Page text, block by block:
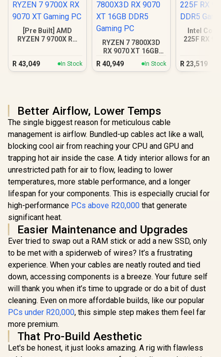
[Pre Built] AMD
RYZEN 7 9700X RX
R 43,049 In Stock
RYZEN 7 7800X3D
RX 9070 XT 16GB
DDR5 Gaming PC
R 40,949 In Stock
Intel
225F RX
R 23,519
Better Airflow, Lower Temps
The single biggest reason for meticulous cable
management is airflow. Bundled-up cables act like a wall,
blocking cool air from reaching your CPU and GPU and
trapping hot air inside the case. A tidy interior allows for an
unrestricted path for air to flow, leading to lower
temperatures, more stable performance, and a longer
lifespan for your components. This is especially crucial for
high-performance PCs above R20,000 that generate
significant heat.
Easier Maintenance and Upgrades
Ever tried to swap out a RAM stick or add a new SSD, only
to be met with a spiderweb of wires? It’s a frustrating
experience. When your cables are neatly routed and tied
down, accessing components is a breeze. Your future self
will thank you when it’s time to upgrade or do a bit of dust
cleaning. Even on more affordable builds, like our popular
PCs under R20,000, this simple step makes them feel far
more premium.
That Pro-Build Aesthetic
Let's be honest, it just looks amazing. A rig with flawless